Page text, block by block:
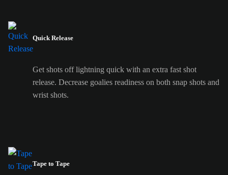
Quick Release
Get shots off lightning quick with an extra fast shot
release. Decrease goalies readiness on both snap shots and
wrist shots.
Tape to Tape